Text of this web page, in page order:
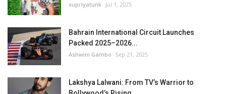
supriyatunk Jul 1, 2025
Bahrain International Circuit Launches
Packed 2025–2026...
Ashwini Gambo Sep 21, 2025
Lakshya Lalwani: From TV’s Warrior to